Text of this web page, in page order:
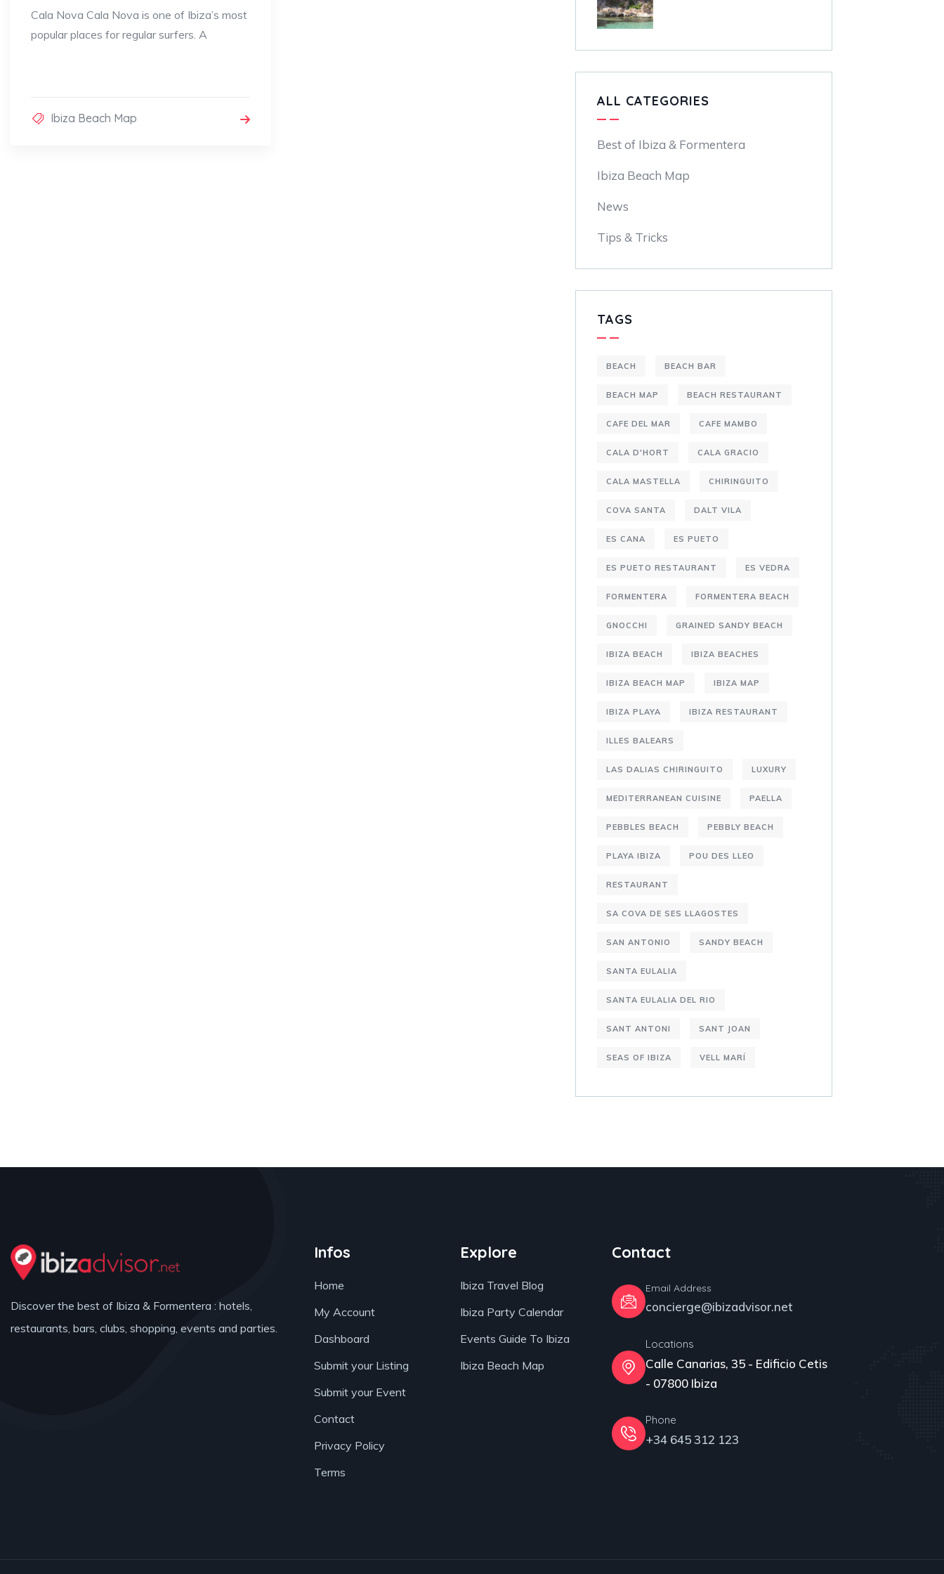
Cala Nova Cala Nova is one of Ibiza’s most
popular places for regular surfers. A
Ibiza Beach Map
ALL CATEGORIES
Best of Ibiza & Formentera
Ibiza Beach Map
News
Tips & Tricks
TAGS
BEACH BEACH BAR
BEACH MAP BEACH RESTAURANT
CAFE DEL MAR CAFE MAMBO
CALA D'HORT CALA GRACIO
CALA MASTELLA CHIRINGUITO
COVA SANTA DALT VILA
ES CANA ES PUETO
ES PUETO RESTAURANT ES VEDRA
FORMENTERA FORMENTERA BEACH
GNOCCHI GRAINED SANDY BEACH
IBIZA BEACH IBIZA BEACHES
IBIZA BEACH MAP IBIZA MAP
IBIZA PLAYA IBIZA RESTAURANT
ILLES BALEARS
LAS DALIAS CHIRINGUITO LUXURY
MEDITERRANEAN CUISINE PAELLA
PEBBLES BEACH PEBBLY BEACH
PLAYA IBIZA POU DES LLEO
RESTAURANT
SA COVA DE SES LLAGOSTES
SAN ANTONIO SANDY BEACH
SANTA EULALIA
SANTA EULALIA DEL RIO
SANT ANTONI SANT JOAN
SEAS OF IBIZA VELL MARÍ
Discover the best of Ibiza & Formentera : hotels,
restaurants, bars, clubs, shopping, events and parties.
Infos
Home
My Account
Dashboard
Submit your Listing
Submit your Event
Contact
Privacy Policy
Terms
Explore
Ibiza Travel Blog
Ibiza Party Calendar
Events Guide To Ibiza
Ibiza Beach Map
Contact
Email Address
concierge@ibizadvisor.net
Locations
Calle Canarias, 35 - Edificio Cetis
- 07800 Ibiza
Phone
+34 645 312 123